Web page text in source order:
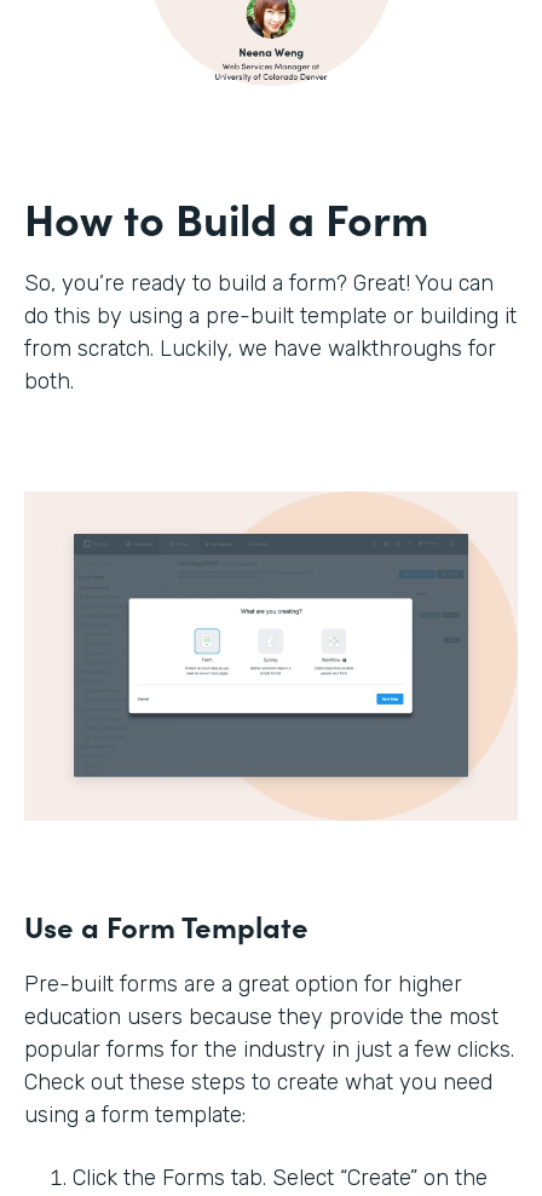
How to Build a Form
So, you’re ready to build a form? Great! You can
do this by using a pre-built template or building it
from scratch. Luckily, we have walkthroughs for
both.
Use a Form Template
Pre-built forms are a great option for higher
education users because they provide the most
popular forms for the industry in just a few clicks.
Check out these steps to create what you need
using a form template:
Click the Forms tab. Select “Create” on the